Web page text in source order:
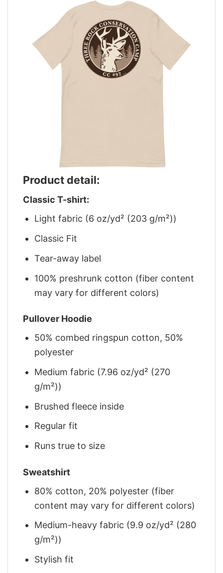
Product detail:
Classic T-shirt:
Light fabric (6 oz/yd² (203 g/m²))
Classic Fit
Tear-away label
100% preshrunk cotton (fiber content
may vary for different colors)
Pullover Hoodie
50% combed ringspun cotton, 50%
polyester
Medium fabric (7.96 oz/yd² (270
g/m²))
Brushed fleece inside
Regular fit
Runs true to size
Sweatshirt
80% cotton, 20% polyester (fiber
content may vary for different colors)
Medium-heavy fabric (9.9 oz/yd² (280
g/m²))
Stylish fit